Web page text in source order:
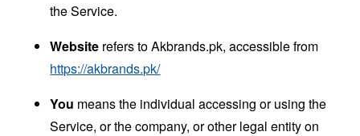
the Service.
Website refers to Akbrands.pk, accessible from
https://akbrands.pk/
You means the individual accessing or using the
Service, or the company, or other legal entity on